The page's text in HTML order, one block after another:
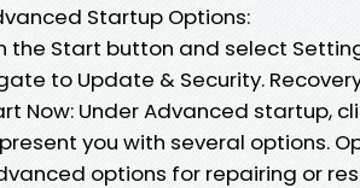
Startup Options:
the Start button and select
to Update & Security.
Now: Under Advanced startup,
you with several options.
options for repairing or